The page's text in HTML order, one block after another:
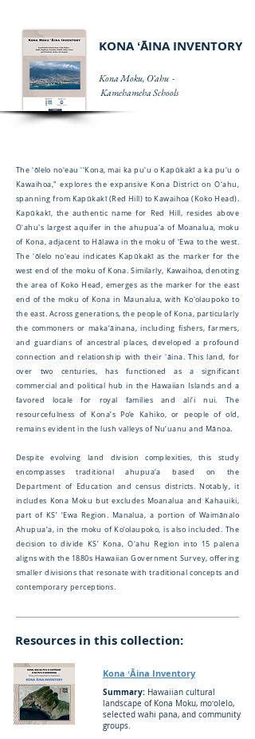
KONA ʻĀINA INVENTORY
Kona Moku, Oʻahu -
Kamehameha Schools
The ʻōlelo noʻeau ʻʻKona, mai ka puʻu o Kapūkakī a ka puʻu o
Kawaihoa," explores the expansive Kona District on Oʻahu,
spanning from Kapūkakī (Red Hill) to Kawaihoa (Koko Head).
Kapūkakī, the authentic name for Red Hill, resides above
Oʻahu's largest aquifer in the ahupuaʻa of Moanalua, moku
of Kona, adjacent to Hālawa in the moku of ʻEwa to the west.
The ʻōlelo noʻeau indicates Kapūkakī as the marker for the
west end of the moku of Kona. Similarly, Kawaihoa, denoting
the area of Koko Head, emerges as the marker for the east
end of the moku of Kona in Maunalua, with Koʻolaupoko to
the east. Across generations, the people of Kona, particularly
the commoners or maka‘āinana, including fishers, farmers,
and guardians of ancestral places, developed a profound
connection and relationship with their 'āina. This land, for
over two centuries, has functioned as a significant
commercial and political hub in the Hawaiian Islands and a
favored locale for royal families and ali‘i nui. The
resourcefulness of Kona’s Po‘e Kahiko, or people of old,
remains evident in the lush valleys of Nu‘uanu and Mānoa.
Despite evolving land division complexities, this study
encompasses traditional ahupua‘a based on the
Department of Education and census districts. Notably, it
includes Kona Moku but excludes Moanalua and Kahauiki,
part of KS’ ‘Ewa Region. Manalua, a portion of Waimānalo
Ahupua‘a, in the moku of Ko‘olaupoko, is also included. The
decision to divide KS’ Kona, Oʻahu Region into 15 palena
aligns with the 1880s Hawaiian Government Survey, offering
smaller divisions that resonate with traditional concepts and
contemporary perceptions.
Resources in this collection:
Kona ʻĀina Inventory
Summary: Hawaiian cultural
landscape of Kona Moku, moʻolelo,
selected wahi pana, and community
groups.